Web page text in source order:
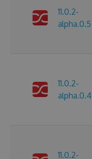
11.0.2-
alpha.0.5
11.0.2-
alpha.0.4
11.0.2-